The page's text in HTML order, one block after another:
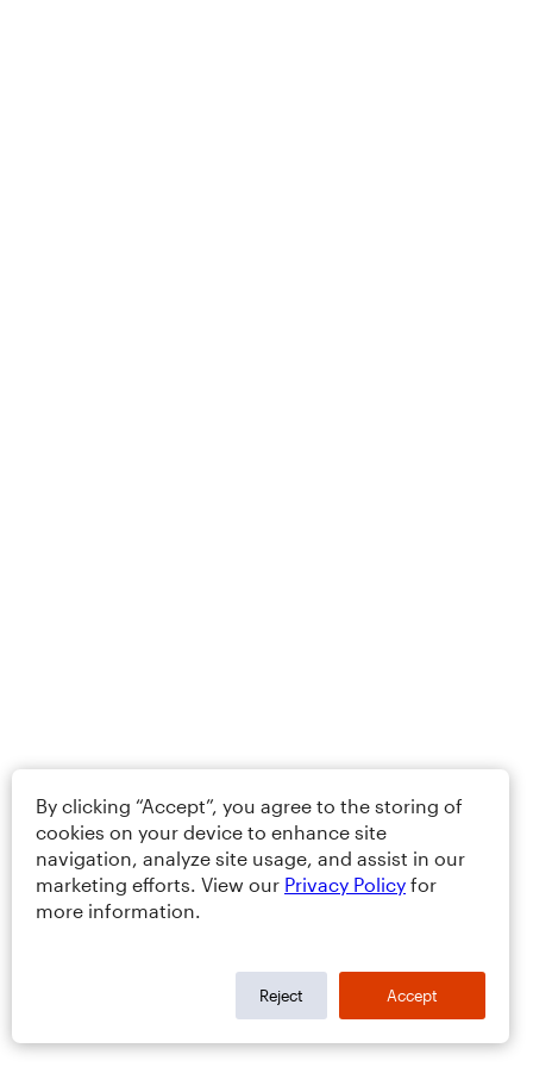
By clicking “Accept”, you agree to the storing of
cookies on your device to enhance site
navigation, analyze site usage, and assist in our
marketing efforts. View our Privacy Policy for
more information.
Reject Accept